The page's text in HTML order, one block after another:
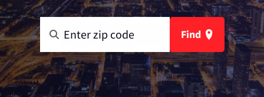
Find